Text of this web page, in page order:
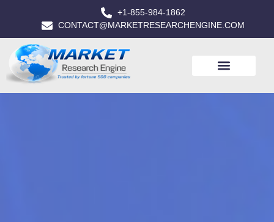
+1-855-984-1862
CONTACT@MARKETRESEARCHENGINE.COM